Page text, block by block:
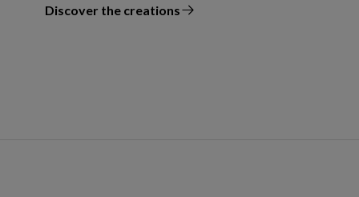
Discover the creations
the designer